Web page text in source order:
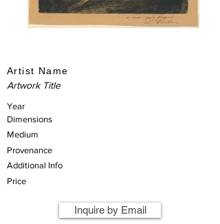
Artist Name
Artwork Title
Year
Dimensions
Medium
Provenance
Additional Info
Price
Inquire by Email